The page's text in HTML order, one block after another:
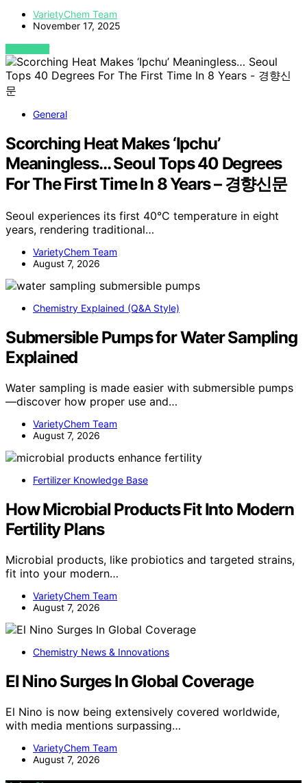
VarietyChem Team
November 17, 2025
VIEW POST
General
Scorching Heat Makes ‘Ipchu’
Meaningless… Seoul Tops 40 Degrees
For The First Time In 8 Years – 경향신문
Seoul experiences its first 40°C temperature in eight
years, rendering traditional…
VarietyChem Team
August 7, 2026
Chemistry Explained (Q&A Style)
Submersible Pumps for Water Sampling
Explained
Water sampling is made easier with submersible pumps
—discover how proper use and…
VarietyChem Team
August 7, 2026
Fertilizer Knowledge Base
How Microbial Products Fit Into Modern
Fertility Plans
Microbial products, like probiotics and targeted strains,
fit into your modern…
VarietyChem Team
August 7, 2026
Chemistry News & Innovations
El Nino Surges In Global Coverage
El Nino is now being extensively covered worldwide,
with media mentions surpassing…
VarietyChem Team
August 7, 2026